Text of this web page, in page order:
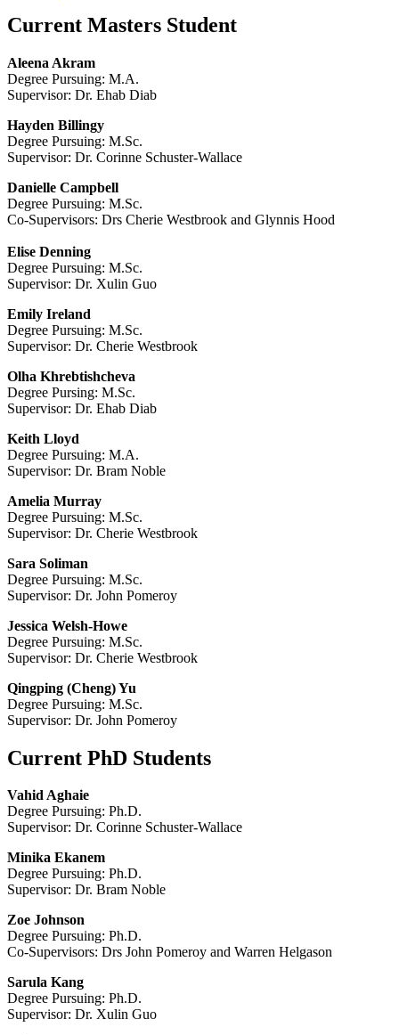
Current Masters Student
Aleena Akram
Degree Pursuing: M.A.
Supervisor: Dr. Ehab Diab
Hayden Billingy
Degree Pursuing: M.Sc.
Supervisor: Dr. Corinne Schuster-Wallace
Danielle Campbell
Degree Pursuing: M.Sc.
Co-Supervisors: Drs Cherie Westbrook and Glynnis Hood
Elise Denning
Degree Pursuing: M.Sc.
Supervisor: Dr. Xulin Guo
Emily Ireland
Degree Pursuing: M.Sc.
Supervisor: Dr. Cherie Westbrook
Olha Khrebtishcheva
Degree Pursing: M.Sc.
Supervisor: Dr. Ehab Diab
Keith Lloyd
Degree Pursuing: M.A.
Supervisor: Dr. Bram Noble
Amelia Murray
Degree Pursuing: M.Sc.
Supervisor: Dr. Cherie Westbrook
Sara Soliman
Degree Pursuing: M.Sc.
Supervisor: Dr. John Pomeroy
Jessica Welsh-Howe
Degree Pursuing: M.Sc.
Supervisor: Dr. Cherie Westbrook
Qingping (Cheng) Yu
Degree Pursuing: M.Sc.
Supervisor: Dr. John Pomeroy
Current PhD Students
Vahid Aghaie
Degree Pursuing: Ph.D.
Supervisor: Dr. Corinne Schuster-Wallace
Minika Ekanem
Degree Pursuing: Ph.D.
Supervisor: Dr. Bram Noble
Zoe Johnson
Degree Pursuing: Ph.D.
Co-Supervisors: Drs John Pomeroy and Warren Helgason
Sarula Kang
Degree Pursuing: Ph.D.
Supervisor: Dr. Xulin Guo